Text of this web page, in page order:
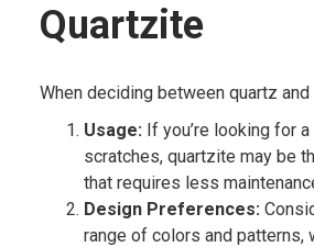
Quartzite
When deciding between quartz
Usage: If you’re looking for
scratches, quartzite may be
that requires less
Design Preferences:
range of colors and patterns,